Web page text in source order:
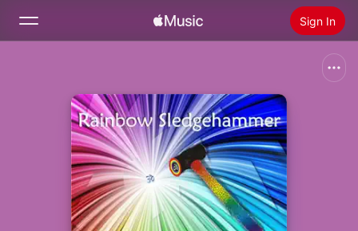
Sign In
Home
Radio
Install Apple Music